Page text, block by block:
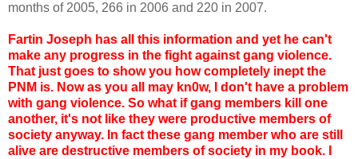
months of 2005, 266 in 2006 and 220 in 2007.
Fartin Joseph has all this information and yet he can't
make any progress in the fight against gang violence.
That just goes to show you how completely inept the
PNM is. Now as you all may kn0w, I don't have a problem
with gang violence. So what if gang members kill one
another, it's not like they were productive members of
society anyway. In fact these gang member who are still
alive are destructive members of society in my book. I